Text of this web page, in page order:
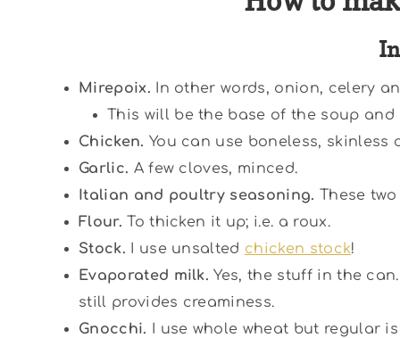
Mirepoix. In other words, onion, celery
This will be the base of the soup
Chicken. You can use boneless,
Garlic. A few cloves, minced.
Italian and poultry seasoning. These
Flour.To thicken it up; i.e. a roux.
Stock. I use unsalted chicken stock!
Evaporated milk.Yes, the stuff in the
still provides creaminess.
Gnocchi.
I use whole wheat but regular